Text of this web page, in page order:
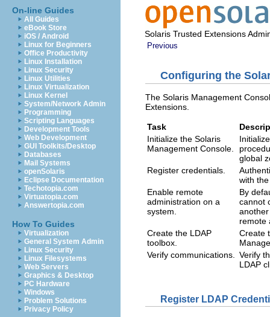
On-line Guides
All Guides
eBook Store
iOS / Android
Linux for Beginners
Office Productivity
Linux Installation
Linux Security
Linux Utilities
Linux Virtualization
Linux Kernel
System/Network Admin
Programming
Scripting Languages
Development Tools
Web Development
GUI Toolkits/Desktop
Databases
Mail Systems
openSolaris
Eclipse Documentation
Techotopia.com
Virtuatopia.com
Answertopia.com
How To Guides
Virtualization
General System Admin
Linux Security
Linux Filesystems
Web Servers
Graphics & Desktop
PC Hardware
Windows
Problem Solutions
Privacy Policy
Solaris Trusted Extensions
Previous
Configuring the
The Solaris Management
Extensions.
Task
Initialize the Solaris
Management Console.
global
Register credentials.
with
Enable remote
administration on a
system.
By
cannot
remote
Create the LDAP
toolbox.
Create
Verify communications.
Verify
LDAP
Register LDAP